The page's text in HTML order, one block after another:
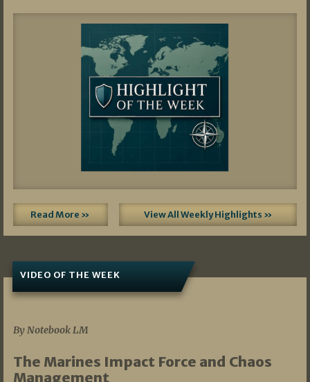
Read More » View All Weekly Highlights »
VIDEO OF THE WEEK
By Notebook LM
The Marines Impact Force and Chaos
Management